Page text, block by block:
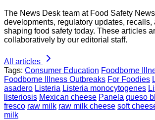
The News Desk team at Food Safety
developments, regulatory updates, recalls,
shaping food safety today. These articles
collaboratively by our editorial staff.
All articles
Tags: Consumer Education Foodborne
Foodborne Illness Outbreaks For Foodies
asadero Listeria Listeria monocytogenes
listeriosis Mexican cheese Panela queso
fresco raw milk raw milk cheese soft
milk